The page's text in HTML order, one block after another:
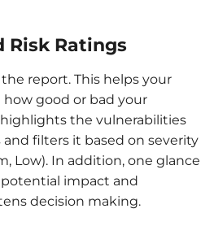
Risk Ratings
report. This helps your
good or bad your
the vulnerabilities
filters it based on severity
Low). In addition, one glance
impact and
decision making.